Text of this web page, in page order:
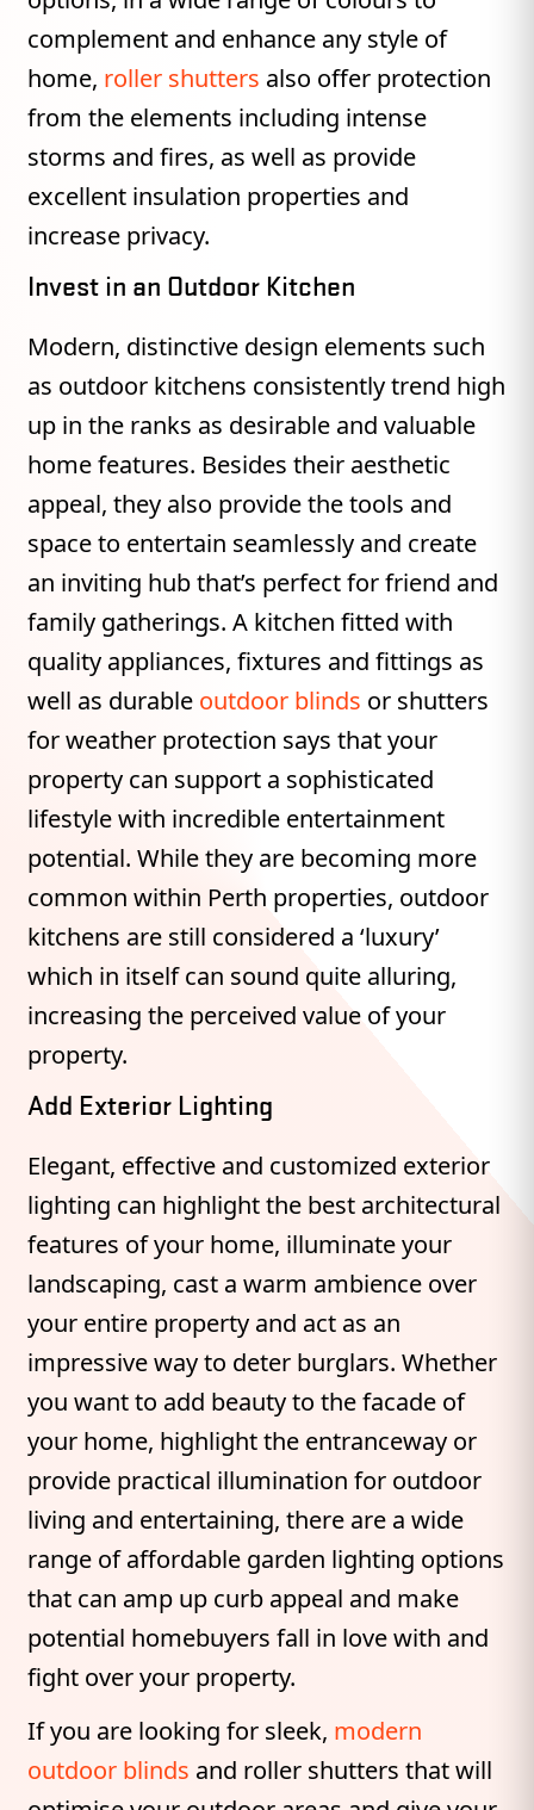
complement and enhance any style of
home, roller shutters also offer protection
from the elements including intense
storms and fires, as well as provide
excellent insulation properties and
increase privacy.
Invest in an Outdoor Kitchen
Modern, distinctive design elements such
as outdoor kitchens consistently trend high
up in the ranks as desirable and valuable
home features. Besides their aesthetic
appeal, they also provide the tools and
space to entertain seamlessly and create
an inviting hub that’s perfect for friend and
family gatherings. A kitchen fitted with
quality appliances, fixtures and fittings as
well as durable outdoor blinds or shutters
for weather protection says that your
property can support a sophisticated
lifestyle with incredible entertainment
potential. While they are becoming more
common within Perth properties, outdoor
kitchens are still considered a ‘luxury’
which in itself can sound quite alluring,
increasing the perceived value of your
property.
Add Exterior Lighting
Elegant, effective and customized exterior
lighting can highlight the best architectural
features of your home, illuminate your
landscaping, cast a warm ambience over
your entire property and act as an
impressive way to deter burglars. Whether
you want to add beauty to the facade of
your home, highlight the entranceway or
provide practical illumination for outdoor
living and entertaining, there are a wide
range of affordable garden lighting options
that can amp up curb appeal and make
potential homebuyers fall in love with and
fight over your property.
If you are looking for sleek, modern
outdoor blinds and roller shutters that will